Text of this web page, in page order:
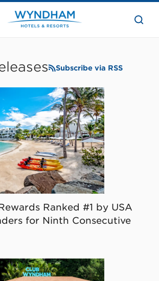
the
Subscribe via RSS
Ranked #1 by USA
for Ninth Consecutive